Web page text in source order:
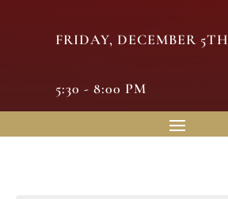
FRIDAY, DECEMBER 5TH
5:30 - 8:00 PM